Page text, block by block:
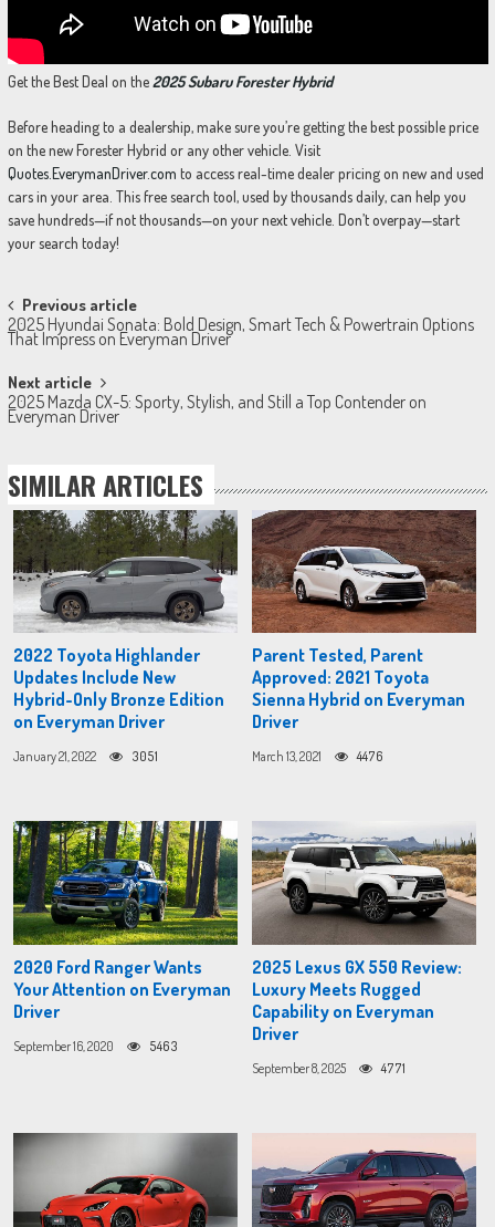
Get the Best Deal on the2025 Subaru Forester Hybrid
Before heading to a dealership, make sure you’re getting the best possible price
on the new Forester Hybrid or any other vehicle. Visit
Quotes.EverymanDriver.com to access real-time dealer pricing on new and used
cars in your area. This free search tool, used by thousands daily, can help you
save hundreds—if not thousands—on your next vehicle. Don’t overpay—start
your search today!
Post
navigation
Previous article
2025 Hyundai Sonata: Bold Design, Smart Tech & Powertrain Options
That Impress on Everyman Driver
Next article
2025 Mazda CX-5: Sporty, Stylish, and Still a Top Contender on
Everyman Driver
SIMILAR ARTICLES
2022 Toyota Highlander
Updates Include New
Hybrid-Only Bronze Edition
on Everyman Driver
January 21, 2022 3051
Parent Tested, Parent
Approved: 2021 Toyota
Sienna Hybrid on Everyman
Driver
March 13, 2021 4476
2020 Ford Ranger Wants
Your Attention on Everyman
Driver
September 16, 2020 5463
2025 Lexus GX 550 Review:
Luxury Meets Rugged
Capability on Everyman
Driver
September 8, 2025 4771